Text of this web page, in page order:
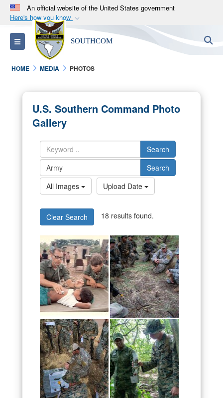
An official website of the United States government
Here's how you know
Official websites use .mil
A.milwebsite belongs to an official U.S.
Department of Defense organization in the United
States.
Alock ( )orhttps://means you’ve safely
connected to the .mil website. Share sensitive
information only on official, secure websites.
Toggle navigation SOUTHCOM
HOME MEDIA PHOTOS
U.S. Southern Command Photo
Gallery
Search
Search
All Images
Upload Date
Clear Search 18 results found.